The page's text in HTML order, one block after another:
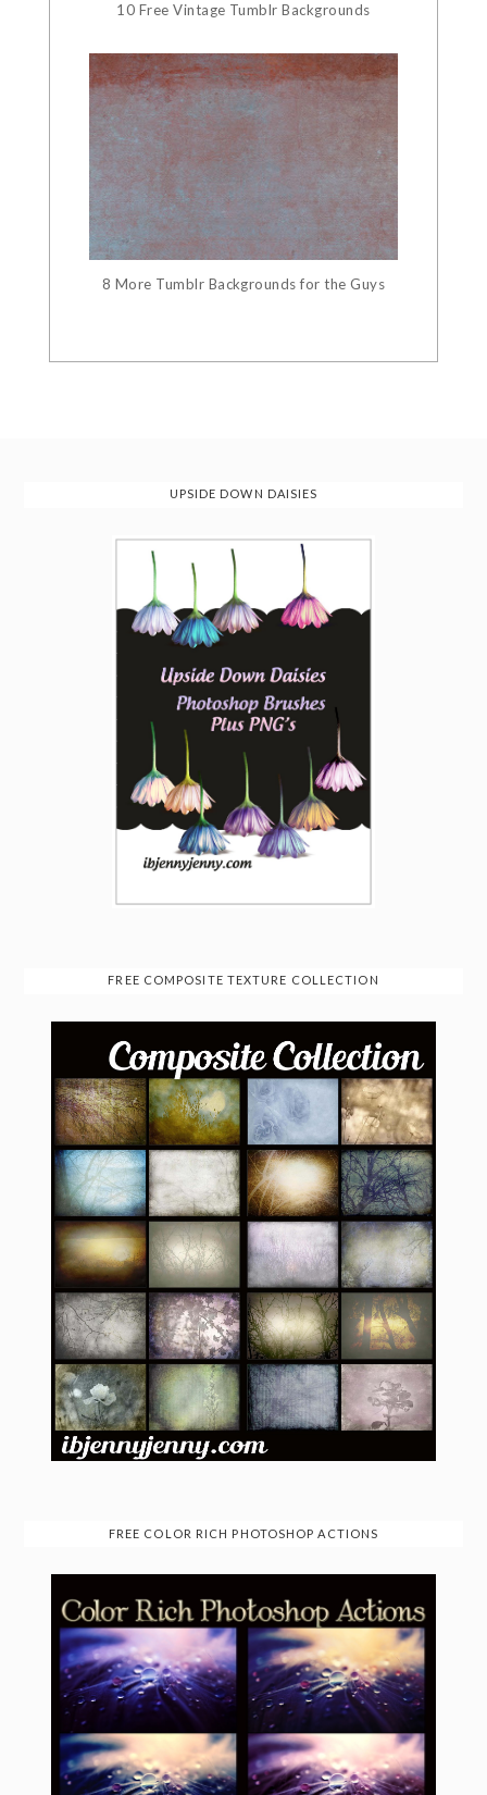
10 Free Vintage Tumblr Backgrounds
8 More Tumblr Backgrounds for the Guys
UPSIDE DOWN DAISIES
FREE COMPOSITE TEXTURE COLLECTION
FREE COLOR RICH PHOTOSHOP ACTIONS